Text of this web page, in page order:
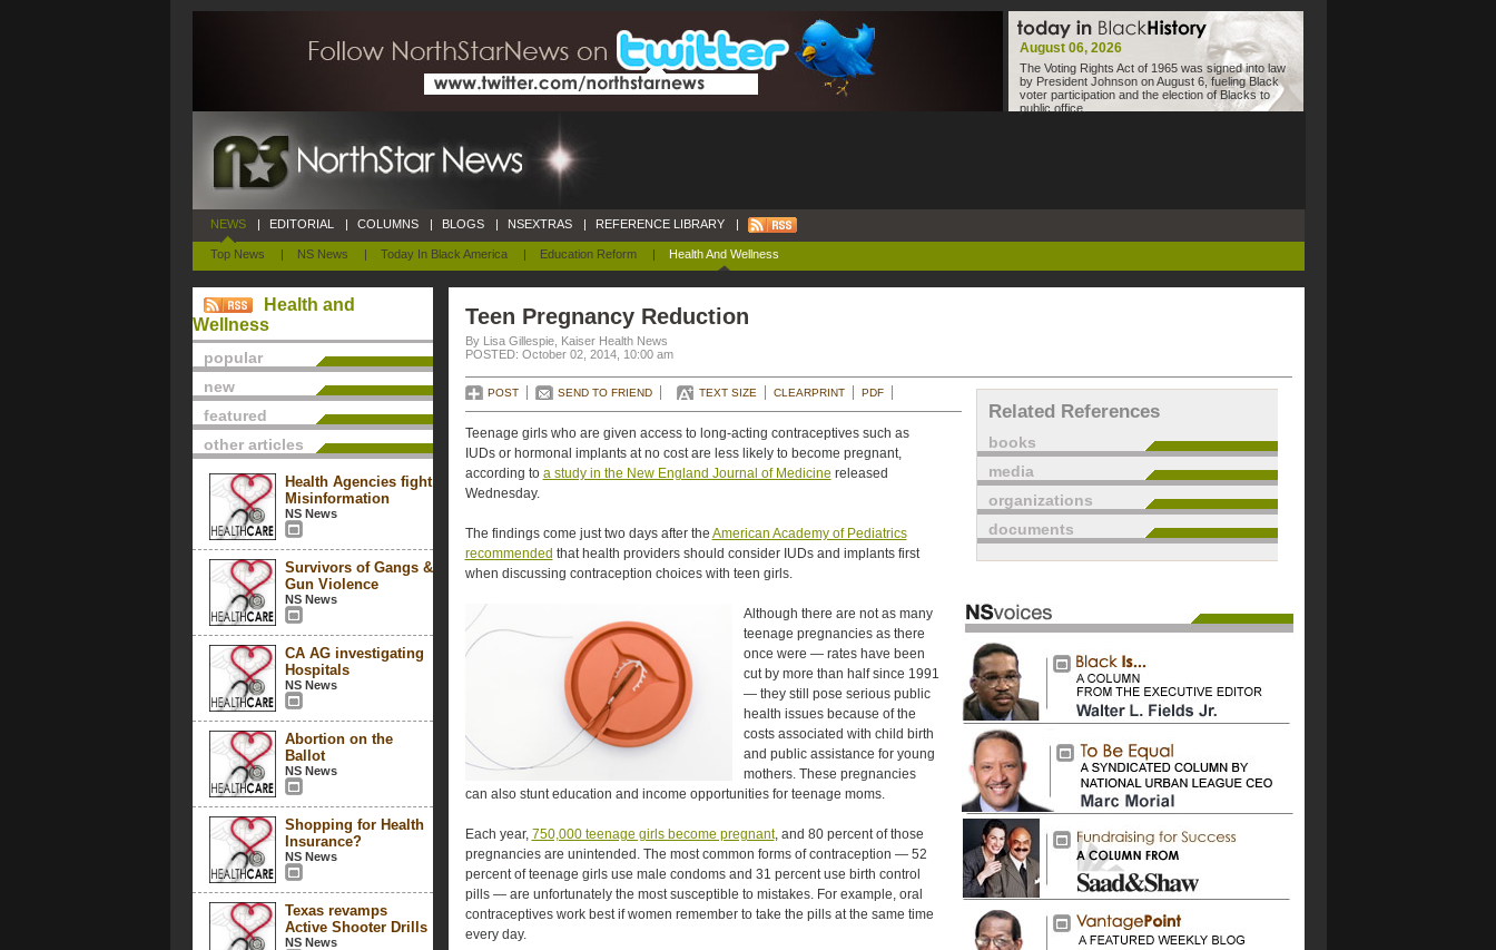
August 06, 2026
The Voting Rights Act of 1965 was signed into law
by President Johnson on August 6, fueling Black
voter participation and the election of Blacks to
public office.
NEWS
Top News | NS News | Today In Black America | Education Reform | Health And Wellness
| EDITORIAL | COLUMNS | BLOGS | NSEXTRAS | REFERENCE LIBRARY |
Health and
Wellness
popular
new
featured
other articles
Health Agencies fight
Misinformation
NS News
Survivors of Gangs &
Gun Violence
NS News
CA AG investigating
Hospitals
NS News
Abortion on the
Ballot
NS News
Shopping for Health
Insurance?
NS News
Texas revamps
Active Shooter Drills
NS News
Teen Pregnancy Reduction
By Lisa Gillespie, Kaiser Health News
POSTED: October 02, 2014, 10:00 am
POST SEND TO FRIEND TEXT SIZE CLEARPRINT PDF
Teenage girls who are given access to long-acting contraceptives such as
IUDs or hormonal implants at no cost are less likely to become pregnant,
according to a study in the New England Journal of Medicine released
Wednesday.
The findings come just two days after the American Academy of Pediatrics
recommended that health providers should consider IUDs and implants first
when discussing contraception choices with teen girls.
Although there are not as many
teenage pregnancies as there
once were — rates have been
cut by more than half since 1991
— they still pose serious public
health issues because of the
costs associated with child birth
and public assistance for young
mothers. These pregnancies
can also stunt education and income opportunities for teenage moms.
Each year, 750,000 teenage girls become pregnant, and 80 percent of those
pregnancies are unintended. The most common forms of contraception — 52
percent of teenage girls use male condoms and 31 percent use birth control
pills — are unfortunately the most susceptible to mistakes. For example, oral
contraceptives work best if women remember to take the pills at the same time
every day.
Related References
books
media
organizations
documents